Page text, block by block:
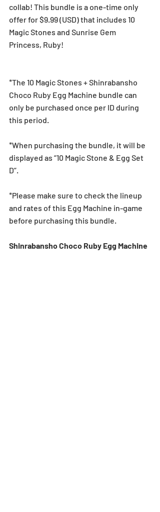
collab! This bundle is a one-time only
offer for $9.99 (USD) that includes 10
Magic Stones and Sunrise Gem
Princess, Ruby!
*The 10 Magic Stones + Shinrabansho
Choco Ruby Egg Machine bundle can
only be purchased once per ID during
this period.
*When purchasing the bundle, it will be
displayed as “10 Magic Stone & Egg Set
D”.
*Please make sure to check the lineup
and rates of this Egg Machine in-game
before purchasing this bundle.
Shinrabansho Choco Ruby Egg Machine